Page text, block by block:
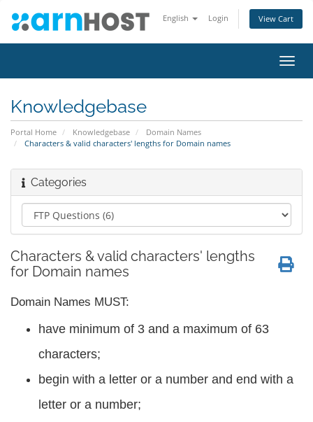
English Login View Cart
Knowledgebase
Portal Home Knowledgebase
Domain Names
Characters & valid characters' lengths for Domain names
Categories
Characters & valid characters' lengths
for Domain names
Domain Names MUST:
have minimum of 3 and a maximum of 63
characters;
begin with a letter or a number and end with a
letter or a number;